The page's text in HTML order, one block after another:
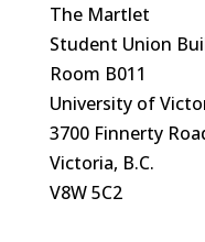
The Martlet
Student Union
Room B011
University of
3700 Finnerty
Victoria, B.C.
V8W 5C2